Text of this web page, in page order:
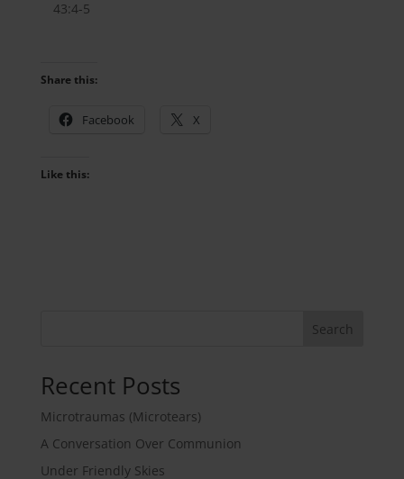
43:4-5
Share this:
Facebook X
Like this:
Search
Recent Posts
Microtraumas (Microtears)
A Conversation Over Communion
Under Friendly Skies